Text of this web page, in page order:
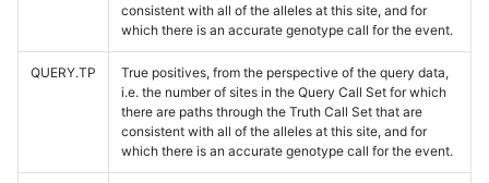
consistent with all of the alleles at this site, and for
which there is an accurate genotype call for the event.
QUERY.TP
True positives, from the perspective of the query data,
i.e. the number of sites in the Query Call Set for which
there are paths through the Truth Call Set that are
consistent with all of the alleles at this site, and for
which there is an accurate genotype call for the event.